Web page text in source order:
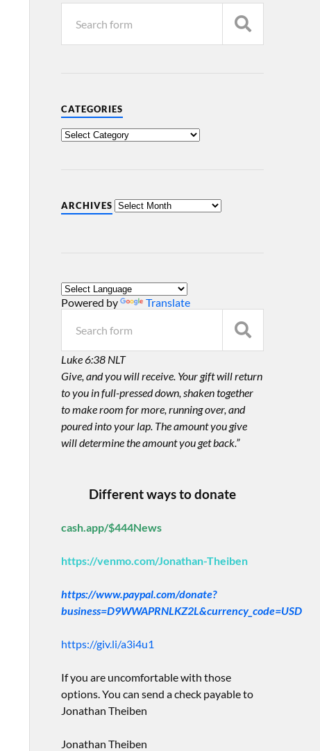
CATEGORIES
ARCHIVES
Powered by Translate
Luke 6:38 NLT
Give, and you will receive. Your gift will return
to you in full-pressed down, shaken together
to make room for more, running over, and
poured into your lap. The amount you give
will determine the amount you get back.”
Different ways to donate
cash.app/$444News
https://venmo.com/Jonathan-Theiben
https://www.paypal.com/donate?
business=D9WWAPRNLKZ2L&currency_code=USD
https://giv.li/a3i4u1
If you are uncomfortable with those
options. You can send a check payable to
Jonathan Theiben
Jonathan Theiben